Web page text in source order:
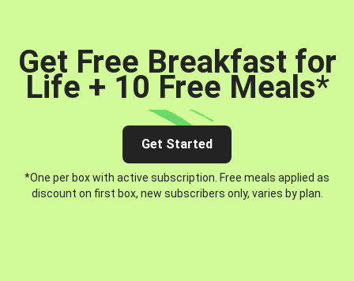
Get Free Breakfast for
Life + 10 Free Meals*
Get Started
*One per box with active subscription. Free meals applied as
discount on first box, new subscribers only, varies by plan.